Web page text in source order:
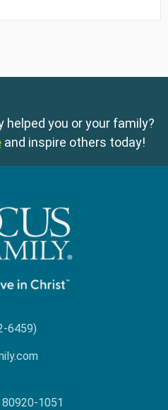
helped you or your family?
and inspire others today!
6459)
80920-1051